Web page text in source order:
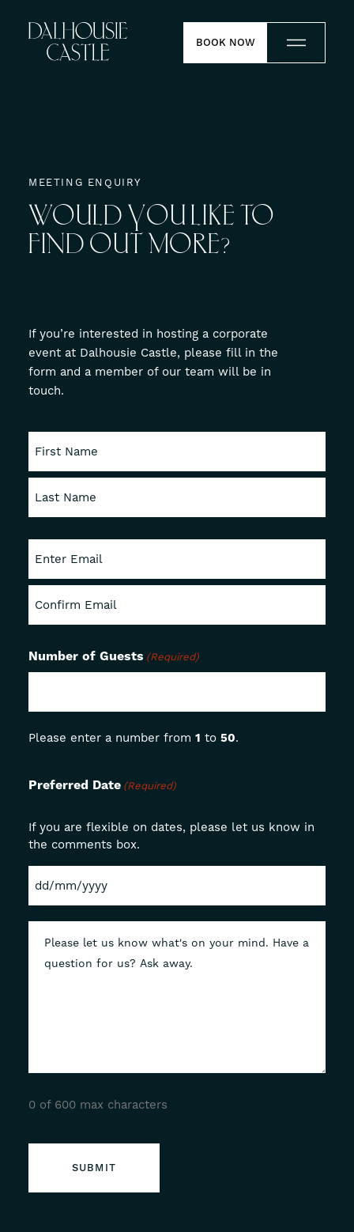
BOOK NOW
Dine
Weddings
Meetings
Experiences
About
Offers
GIFT VOUCHERS
MEETING ENQUIRY
WOULD YOU LIKE TO
FIND OUT MORE?
If you’re interested in hosting a corporate
event at Dalhousie Castle, please fill in the
form and a member of our team will be in
touch.
Email
Email
Number of Guests (Required)
Please enter a number from 1 to 50.
Preferred Date (Required)
If you are flexible on dates, please let us know in
the comments box.
DD
slash
YYYY
0 of 600 max characters
SUBMIT